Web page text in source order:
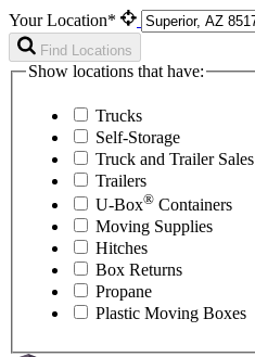
Your Location*
Find Locations
Show locations that have:
Trucks
Self-Storage
Truck and Trailer Sales
Trailers
U-Box® Containers
Moving Supplies
Hitches
Box Returns
Propane
Plastic Moving Boxes